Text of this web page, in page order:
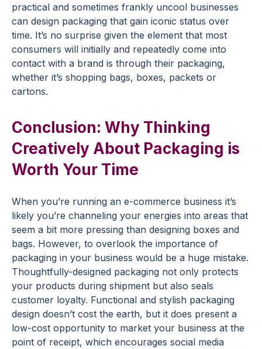
practical and sometimes frankly uncool businesses
can design packaging that gain iconic status over
time. It’s no surprise given the element that most
consumers will initially and repeatedly come into
contact with a brand is through their packaging,
whether it’s shopping bags, boxes, packets or
cartons.
Conclusion: Why Thinking
Creatively About Packaging is
Worth Your Time
When you’re running an e-commerce business it’s
likely you’re channeling your energies into areas that
seem a bit more pressing than designing boxes and
bags. However, to overlook the importance of
packaging in your business would be a huge mistake.
Thoughtfully-designed packaging not only protects
your products during shipment but also seals
customer loyalty. Functional and stylish packaging
design doesn’t cost the earth, but it does present a
low-cost opportunity to market your business at the
point of receipt, which encourages social media